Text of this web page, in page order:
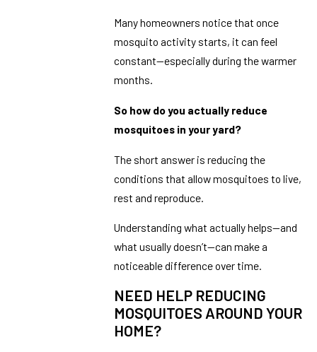
Many homeowners notice that once
mosquito activity starts, it can feel
constant—especially during the warmer
months.
So how do you actually reduce
mosquitoes in your yard?
The short answer is reducing the
conditions that allow mosquitoes to live,
rest and reproduce.
Understanding what actually helps—and
what usually doesn’t—can make a
noticeable difference over time.
NEED HELP REDUCING
MOSQUITOES AROUND YOUR
HOME?